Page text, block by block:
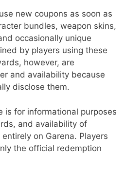
new coupons as soon as
bundles, weapon skins,
occasionally unique
by players using these
however, are
and availability because
disclose them.
is for informational purposes
and availability of
on Garena. Players
the official redemption